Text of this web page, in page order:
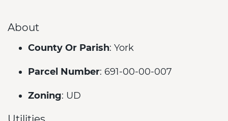
About
County Or Parish: York
Parcel Number: 691-00-00-007
Zoning: UD